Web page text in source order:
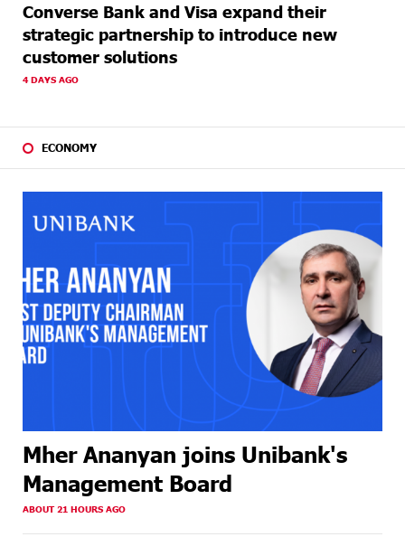
Converse Bank and Visa expand their
strategic partnership to introduce new
customer solutions
4 DAYS AGO
ECONOMY
Mher Ananyan joins Unibank's
Management Board
ABOUT 21 HOURS AGO